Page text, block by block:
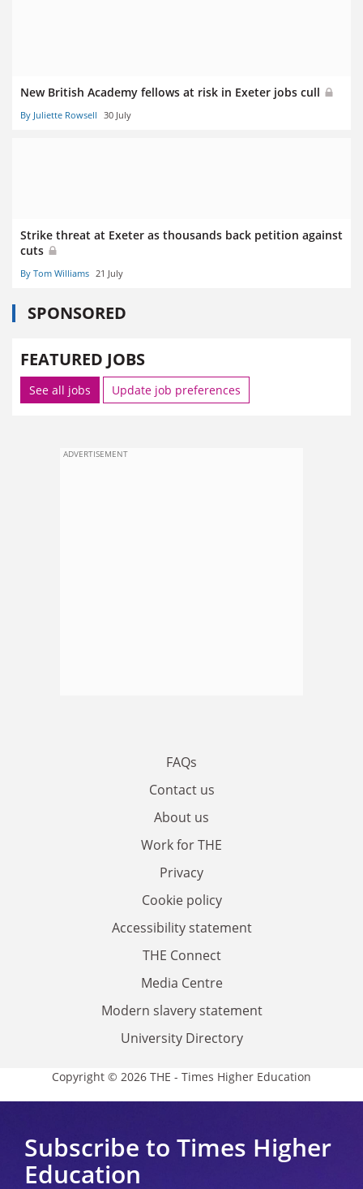
New British Academy fellows at risk in Exeter jobs cull
By Juliette Rowsell 30 July
Strike threat at Exeter as thousands back petition against
cuts
By Tom Williams 21 July
SPONSORED
FEATURED JOBS
See all jobs Update job preferences
ADVERTISEMENT
FAQs
Contact us
About us
Work for THE
Privacy
Cookie policy
Accessibility statement
THE Connect
Media Centre
Modern slavery statement
University Directory
Copyright © 2026 THE - Times Higher Education
Subscribe to Times Higher
Education